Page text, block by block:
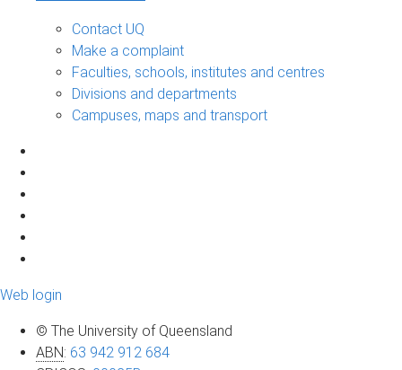
Contact UQ
Make a complaint
Faculties, schools, institutes and centres
Divisions and departments
Campuses, maps and transport
Web login
© The University of Queensland
ABN: 63 942 912 684